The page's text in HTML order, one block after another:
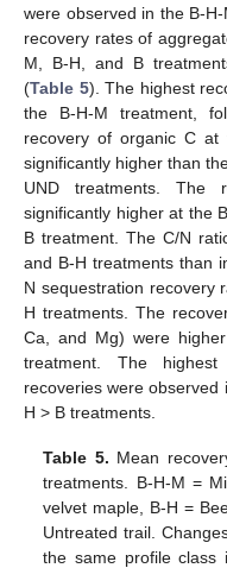
were observed in the B-
recovery rates of
M, B-H, and B
(Table 5). The highest
the B-H-M treatment,
recovery of organic C at
significantly higher than
UND treatments.
significantly higher at the
B treatment. The C/N
and B-H treatments than
N sequestration recovery
H treatments. The
Ca, and Mg) were
treatment. The
recoveries were observed
H > B treatments.
Table 5. Mean
treatments. B-H-M =
velvet maple, B-H =
Untreated trail.
the same profile class